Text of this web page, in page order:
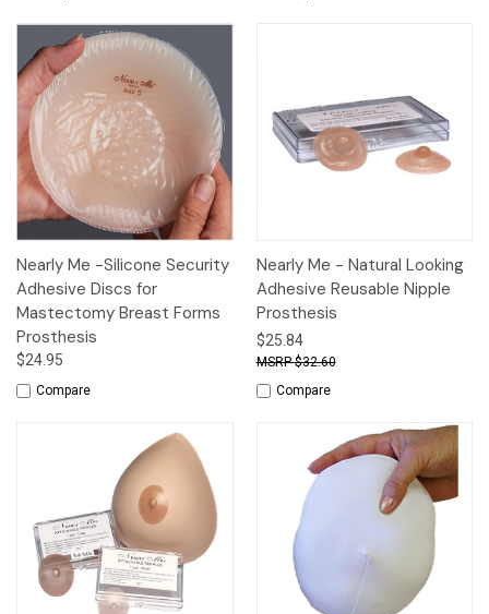
Nearly Me -Silicone Security
Adhesive Discs for
Mastectomy Breast Forms
Prosthesis
$24.95
Compare
Nearly Me - Natural Looking
Adhesive Reusable Nipple
Prosthesis
$25.84
$32.60
Compare